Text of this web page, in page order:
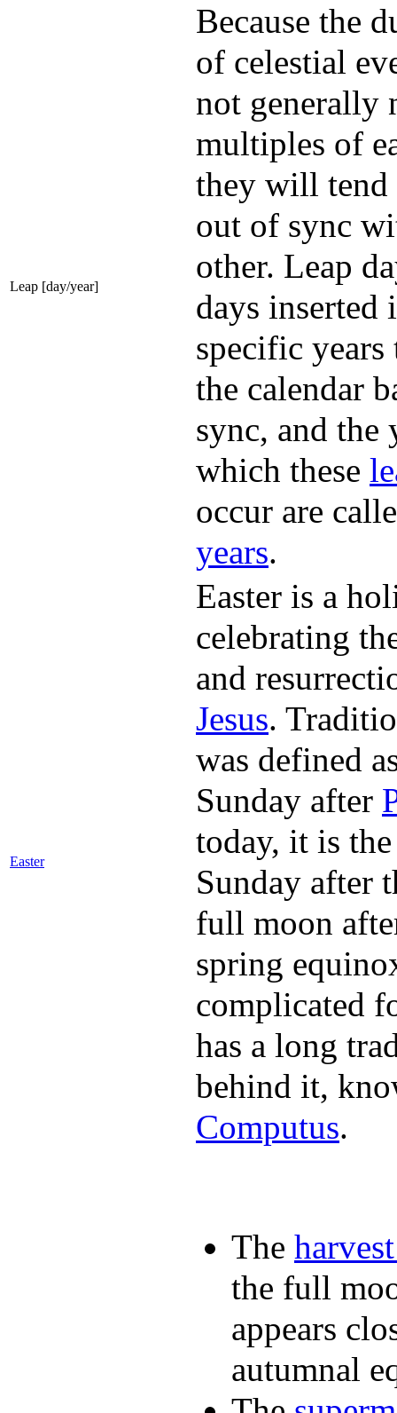
Leap [day/year]
Because the
of celestial
not generally
multiples of
they will
out of sync
other. Leap
days inserted
specific
the calendar
sync, and the
which these
occur are
years.
Easter
Easter is a
celebrating
and
Jesus.
was defined
Sunday after
today, it is
Sunday after
full moon
spring
complicated
has a long
behind it,
Computus.
The
the full
appears
autumnal